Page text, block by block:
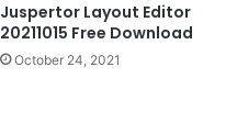
Juspertor Layout Editor
20211015 Free Download
October 24, 2021